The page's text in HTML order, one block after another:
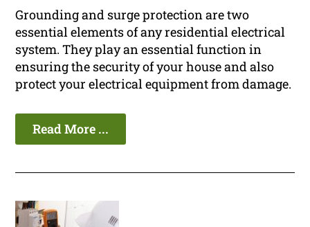
Grounding and surge protection are two
essential elements of any residential electrical
system. They play an essential function in
ensuring the security of your house and also
protect your electrical equipment from damage.
Read More ...